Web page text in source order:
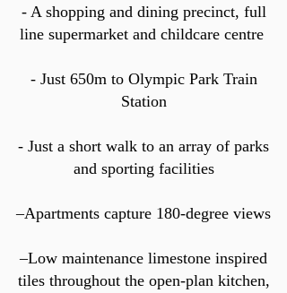
- A shopping and dining precinct, full
line supermarket and childcare centre
- Just 650m to Olympic Park Train
Station
- Just a short walk to an array of parks
and sporting facilities
–Apartments capture 180-degree views
–Low maintenance limestone inspired
tiles throughout the open-plan kitchen,